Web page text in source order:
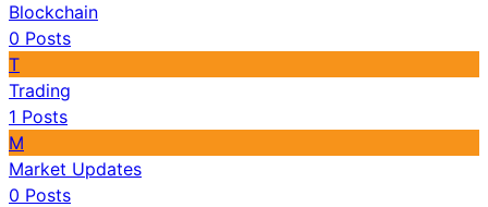
Blockchain
0 Posts
T
Trading
1 Posts
M
Market Updates
0 Posts